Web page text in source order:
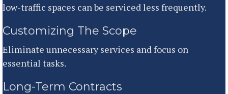
low-traffic spaces can be serviced less frequently.
Customizing The Scope
Eliminate unnecessary services and focus on
essential tasks.
Long-Term Contracts